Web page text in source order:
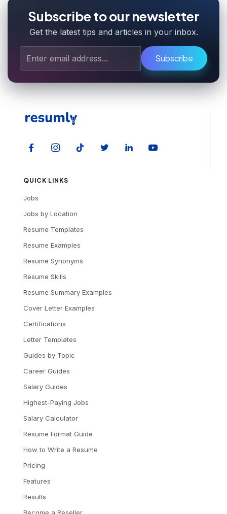
Subscribe to our newsletter
Get the latest tips and articles in your inbox.
Subscribe
QUICK LINKS
Jobs
Jobs by Location
Resume Templates
Resume Examples
Resume Synonyms
Resume Skills
Resume Summary Examples
Cover Letter Examples
Certifications
Letter Templates
Guides by Topic
Career Guides
Salary Guides
Highest-Paying Jobs
Salary Calculator
Resume Format Guide
How to Write a Resume
Pricing
Features
Results